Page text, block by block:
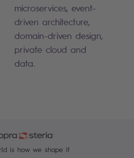
microservices, event-
driven architecture,
domain-driven design,
private cloud and
data.
is how we shape it